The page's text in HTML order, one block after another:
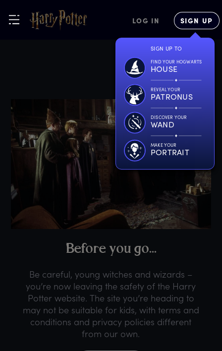
LOG IN SIGN UP
SIGN UP TO
FIND YOUR HOGWARTS
HOUSE
REVEAL YOUR
PATRONUS
DISCOVER YOUR
WAND
MAKE YOUR
PORTRAIT
Before you go...
Be careful, young witches and wizards –
you’re now leaving the safety of the Harry
Potter website. The site you’re heading to
may not be suitable for kids, with terms and
conditions and privacy policies different
from our own.